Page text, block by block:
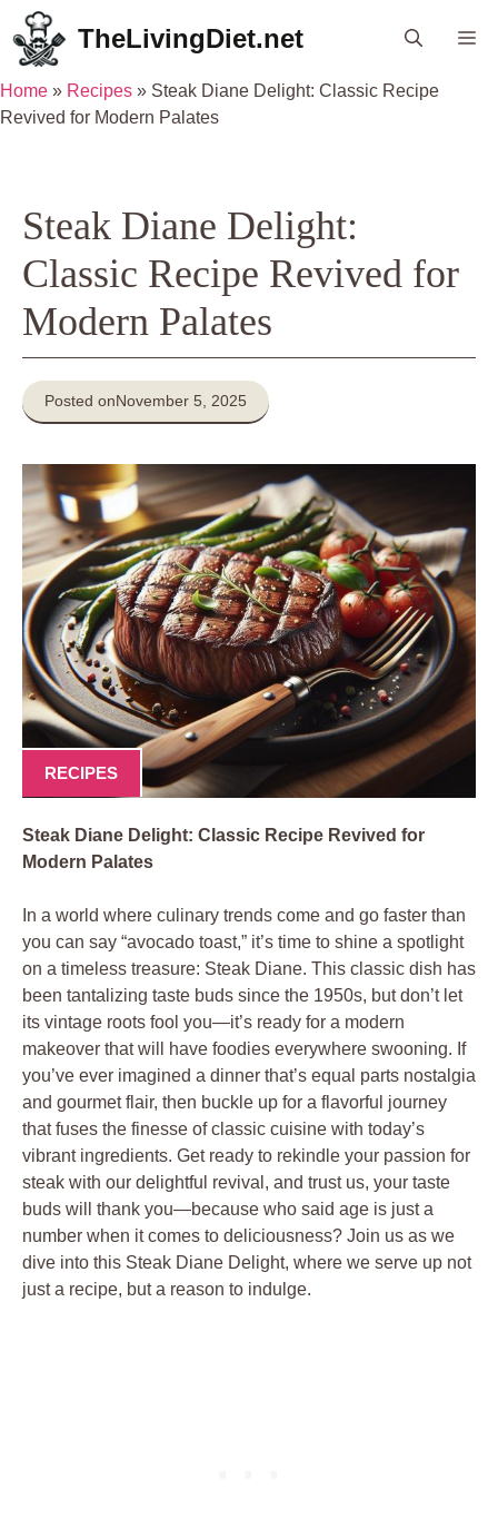
Skip
to
content
TheLivingDiet.net
Home » Recipes » Steak Diane Delight: Classic Recipe
Revived for Modern Palates
Steak Diane Delight:
Classic Recipe Revived for
Modern Palates
Posted onNovember 5, 2025
RECIPES
Steak Diane ​Delight: Classic ⁢Recipe Revived for
Modern Palates
In ​a ​world⁢ where culinary trends come and go‌ faster than
⁣you can ⁣say “avocado toast,” it’s time to ‌shine ⁣a spotlight
⁣on a timeless treasure: Steak Diane. This classic dish has
been tantalizing taste buds since the 1950s, but​ don’t let
its vintage roots⁤ fool you—it’s ready for a ‍modern
makeover that ​will have foodies‌ everywhere swooning. If
you’ve ever‍ imagined ‍a dinner that’s equal parts nostalgia
and gourmet ‌flair, then buckle up ⁢for​ a​ flavorful journey
that fuses the finesse of‍ classic cuisine with today’s
vibrant ingredients. Get ready to ⁣rekindle your passion for
‌steak with‌ our delightful revival, and ⁤trust us, your taste
buds‌ will thank you—because who ‍said age is just a⁤
number when it comes to deliciousness? Join⁢ us as we
dive into this Steak ‍Diane Delight, where⁢ we serve ‌up⁤ not
just a⁣ recipe, but a reason​ to indulge.